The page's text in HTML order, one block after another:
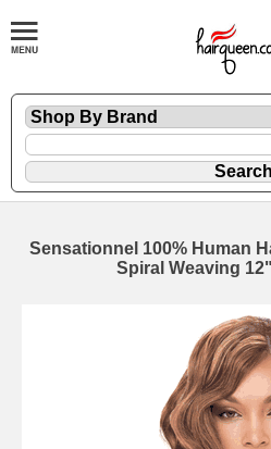
Sensationnel 100% Human
Spiral Weaving